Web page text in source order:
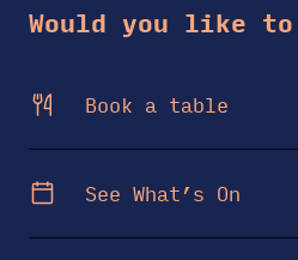
Would you like
Book a table
See What’s On